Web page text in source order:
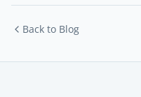
Back to Blog